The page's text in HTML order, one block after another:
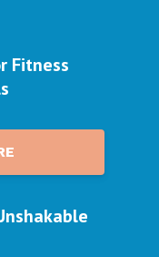
Fitness